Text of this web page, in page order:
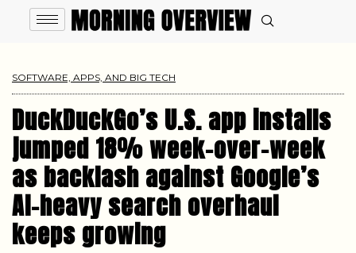
SOFTWARE, APPS, AND BIG TECH
DuckDuckGo’s U.S. app installs
jumped 18% week-over-week
as backlash against Google’s
AI-heavy search overhaul
keeps growing